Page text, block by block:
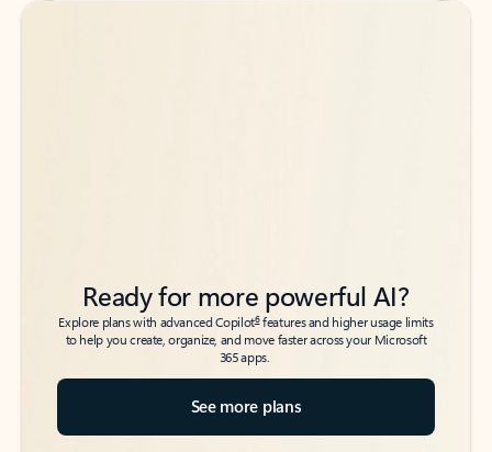
Back to tabs
Back to tabs
Ready for more powerful AI?
Explore plans with advanced Copilot6features and higher usage limits
to help you create, organize, and move faster across your Microsoft
365 apps.
See more plans